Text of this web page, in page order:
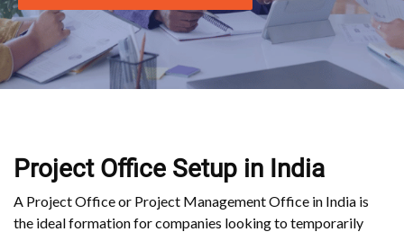
Project Office Setup in India
A Project Office or Project Management Office in India is
the ideal formation for companies looking to temporarily